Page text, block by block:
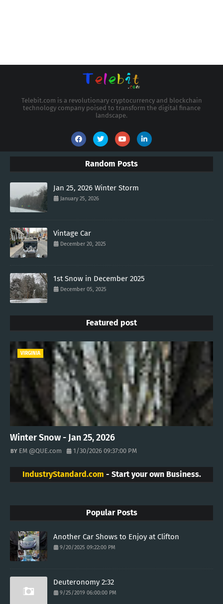
Telebit.com is a revolutionary cryptocurrency and blockchain
technology company poised to transform the digital finance
landscape.
Random Posts
Jan 25, 2026 Winter Storm
January 25, 2026
Vintage Car
December 20, 2025
1st Snow in December 2025
December 05, 2025
Featured post
VIRGINIA
Winter Snow - Jan 25, 2026
EM @QUE.com 1/30/2026 09:37:00 PM
IndustryStandard.com - Start your own Business.
Popular Posts
Another Car Shows to Enjoy at Clifton
9/20/2025 09:22:00 PM
Deuteronomy 2:32
9/25/2019 06:00:00 PM